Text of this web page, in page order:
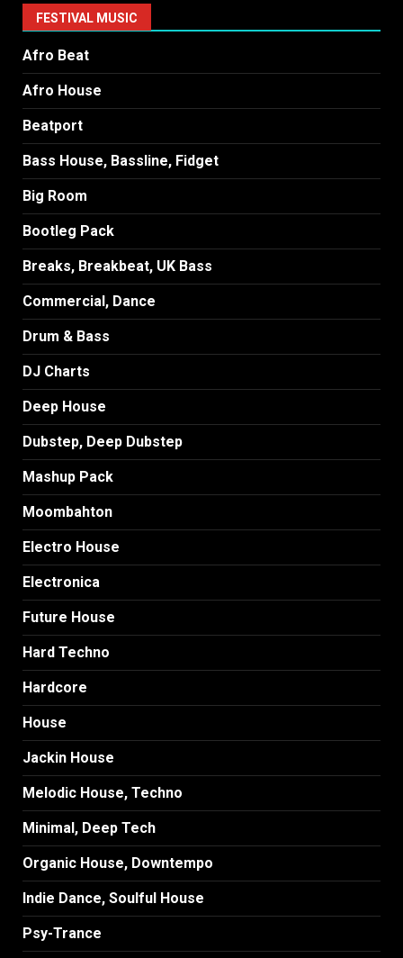
FESTIVAL MUSIC
Afro Beat
Afro House
Beatport
Bass House, Bassline, Fidget
Big Room
Bootleg Pack
Breaks, Breakbeat, UK Bass
Commercial, Dance
Drum & Bass
DJ Charts
Deep House
Dubstep, Deep Dubstep
Mashup Pack
Moombahton
Electro House
Electronica
Future House
Hard Techno
Hardcore
House
Jackin House
Melodic House, Techno
Minimal, Deep Tech
Organic House, Downtempo
Indie Dance, Soulful House
Psy-Trance